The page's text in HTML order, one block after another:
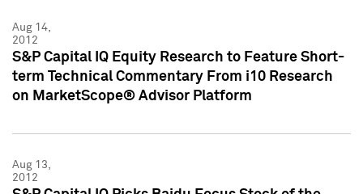
Aug 14,
2012
S&P Capital IQ Equity Research to Feature Short-
term Technical Commentary From i10 Research
on MarketScope® Advisor Platform
Aug 13,
2012